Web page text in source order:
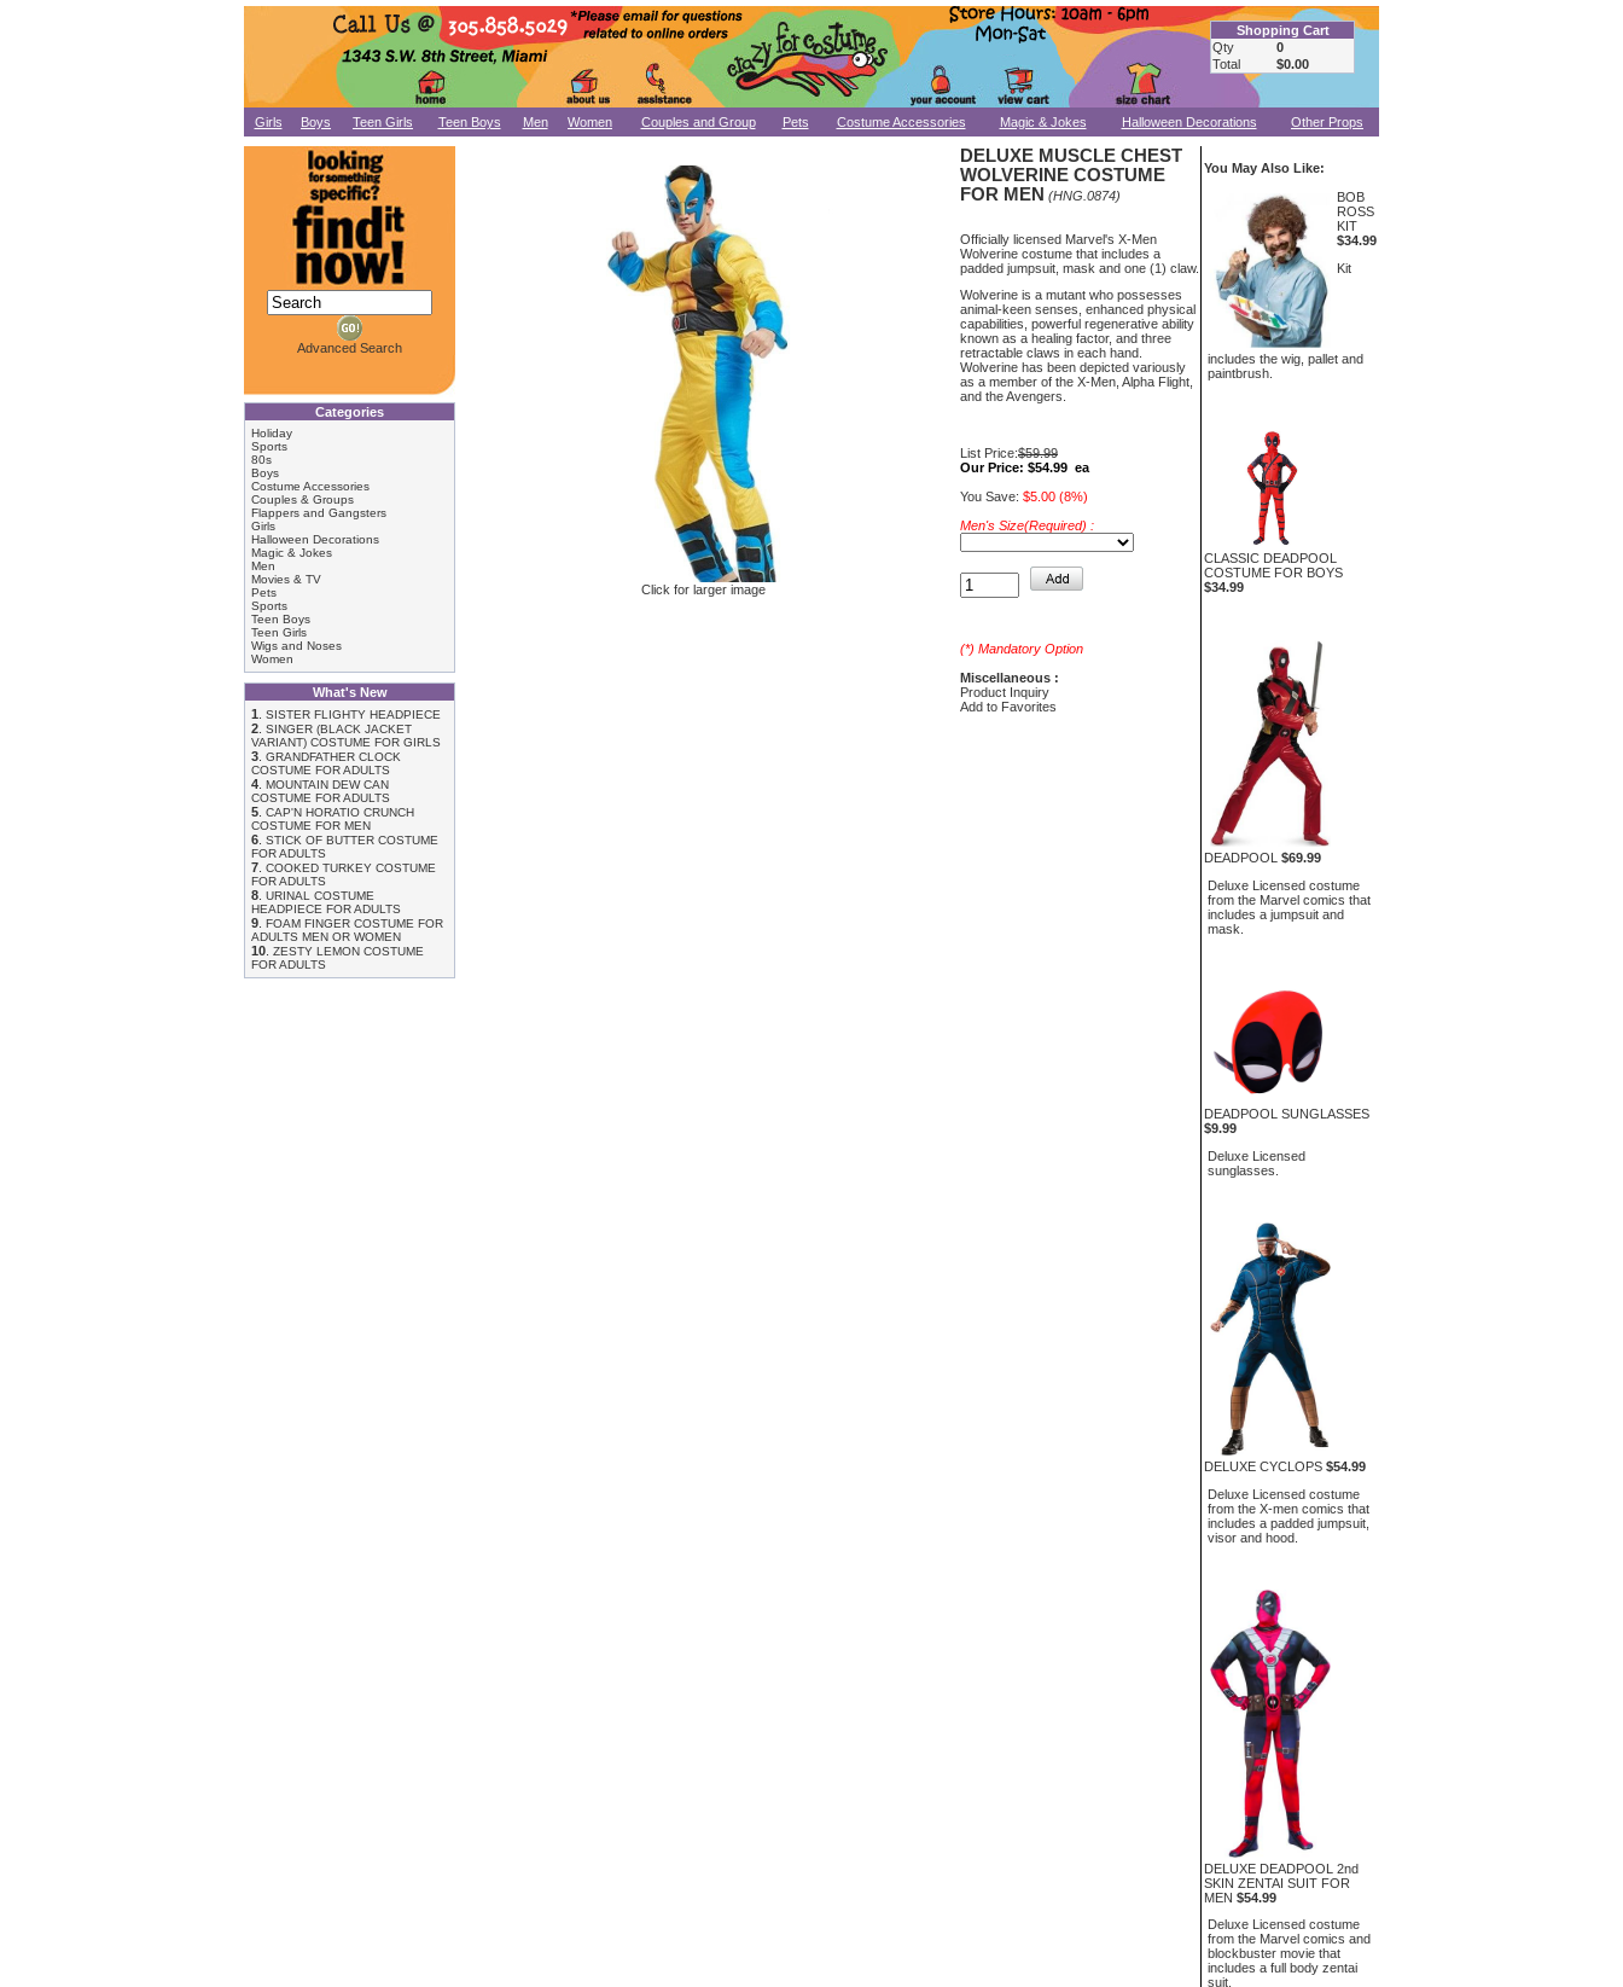
Shopping Cart
Qty
0
Total
$0.00
Girls Boys Teen Girls Teen Boys Men Women Couples and Group Pets Costume Accessories Magic & Jokes Halloween Decorations Other Props
Advanced Search
Categories
Holiday
Sports
80s
Boys
Costume Accessories
Couples & Groups
Flappers and Gangsters
Girls
Halloween Decorations
Magic & Jokes
Men
Movies & TV
Pets
Sports
Teen Boys
Teen Girls
Wigs and Noses
Women
What's New
1
SISTER FLIGHTY HEADPIECE
2 SINGER (BLACK JACKET
VARIANT) COSTUME FOR GIRLS
3 GRANDFATHER CLOCK
COSTUME FOR ADULTS
4 MOUNTAIN DEW CAN
COSTUME FOR ADULTS
5 CAP'N HORATIO CRUNCH
COSTUME FOR MEN
6 STICK OF BUTTER COSTUME
FOR ADULTS
7 COOKED TURKEY COSTUME
FOR ADULTS
8 URINAL COSTUME
HEADPIECE FOR ADULTS
9 FOAM FINGER COSTUME FOR
ADULTS MEN OR WOMEN
10 ZESTY LEMON COSTUME
FOR ADULTS
Click for larger image
DELUXE MUSCLE CHEST
WOLVERINE COSTUME
FOR MEN (HNG.0874)
Officially licensed Marvel's X-Men
Wolverine costume that includes a
padded jumpsuit, mask and one (1) claw.
Wolverine is a mutant who possesses
animal-keen senses, enhanced physical
capabilities, powerful regenerative ability
known as a healing factor, and three
retractable claws in each hand.
Wolverine has been depicted variously
as a member of the X-Men, Alpha Flight,
and the Avengers.
List Price:$59.99
Our Price: $54.99 ea
You Save: $5.00 (8%)
Men's Size(Required) :
(*) Mandatory Option
Miscellaneous :
Product Inquiry
Add to Favorites
You May Also Like:
BOB
ROSS
KIT
$34.99
Kit
includes the wig, pallet and
paintbrush.
CLASSIC DEADPOOL
COSTUME FOR BOYS
$34.99
DEADPOOL
$69.99
Deluxe Licensed costume
from the Marvel comics that
includes a jumpsuit and
mask.
DEADPOOL SUNGLASSES
$9.99
Deluxe Licensed
sunglasses.
DELUXE CYCLOPS $54.99
Deluxe Licensed costume
from the X-men comics that
includes a padded jumpsuit,
visor and hood.
DELUXE DEADPOOL 2nd
SKIN ZENTAI SUIT FOR
MEN $54.99
Deluxe Licensed costume
from the Marvel comics and
blockbuster movie that
includes a full body zentai
suit.